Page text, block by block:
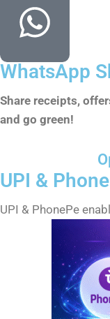
WhatsApp
Share receipts,
and go green!
UPI &
UPI & PhonePe